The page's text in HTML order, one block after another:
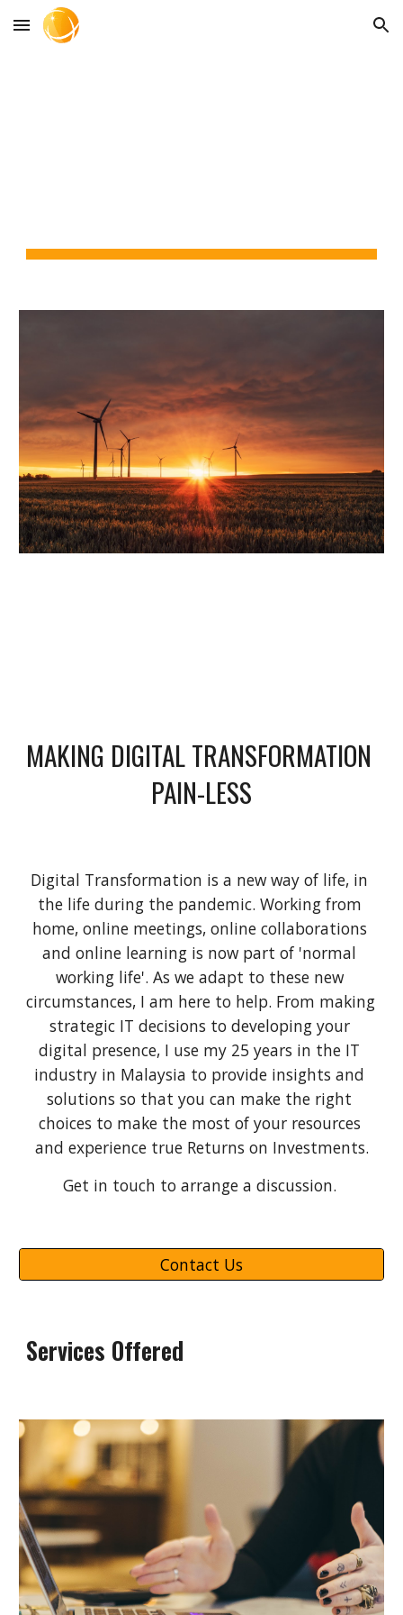
Skip to main content Skip to navigation
MAKING DIGITAL TRANSFORMATION
PAIN-LESS
Digital Transformation is a new way of life, in
the life during the pandemic. Working from
home, online meetings, online collaborations
and online learning is now part of 'normal
working life'. As we adapt to these new
circumstances, I am here to help. From making
strategic IT decisions to developing your
digital presence, I use my 25 years in the IT
industry in Malaysia to provide insights and
solutions so that you can make the right
choices to make the most of your resources
and experience true Returns on Investments.
Get in touch to arrange a discussion.
Contact Us
Services Offered